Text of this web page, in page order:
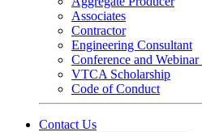
Associates
Contractor
Engineering Consultant
Conference and Webinar
VTCA Scholarship
Code of Conduct
Contact Us